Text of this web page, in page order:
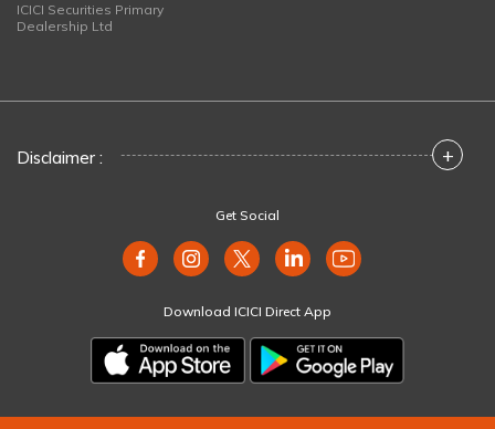
ICICI Securities Primary
Dealership Ltd
Disclaimer : +
Get Social
Download ICICI Direct App